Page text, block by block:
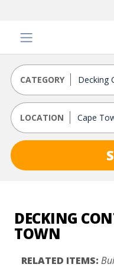
CATEGORY
LOCATION
DECKING
TOWN
RELATED ITEMS: